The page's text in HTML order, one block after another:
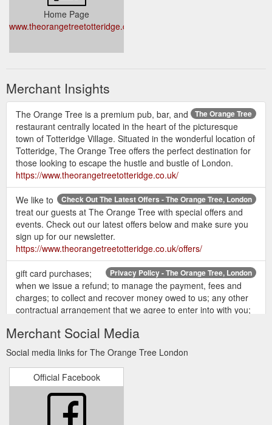
Home Page
www.theorangetreetotteridge.co.uk/
Merchant Insights
The Orange Tree
The Orange Tree is a premium pub, bar, and
restaurant centrally located in the heart of the picturesque
town of Totteridge Village. Situated in the wonderful location of
Totteridge, The Orange Tree offers the perfect destination for
those looking to escape the hustle and bustle of London.
https://www.theorangetreetotteridge.co.uk/
Check Out The Latest Offers - The Orange Tree, London
We like to
treat our guests at The Orange Tree with special offers and
events. Check out our latest offers below and make sure you
sign up for our newsletter.
https://www.theorangetreetotteridge.co.uk/offers/
Privacy Policy - The Orange Tree, London
gift card purchases;
when we issue a refund; to manage the payment, fees and
charges; to collect and recover money owed to us; any other
contractual arrangement that we agree to enter into with you;
Transaction Data; Children’s Data (only as required for
Performance of a ...
https://www.theorangetreetotteridge.co.uk/privacy/
Christmas 2018 at The
Orange Tree was a huge hit and we''re looking forward to
another great Christmas 2019! See what we served up last
Merchant Social Media
Social media links for The Orange Tree London
Official Facebook